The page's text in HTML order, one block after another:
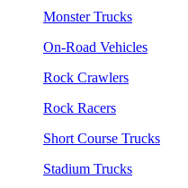
Monster Trucks
On-Road Vehicles
Rock Crawlers
Rock Racers
Short Course Trucks
Stadium Trucks